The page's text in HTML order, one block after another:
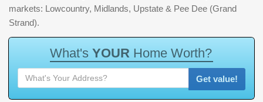
markets: Lowcountry, Midlands, Upstate & Pee Dee (Grand
Strand).
What's YOUR Home Worth?
Get value!